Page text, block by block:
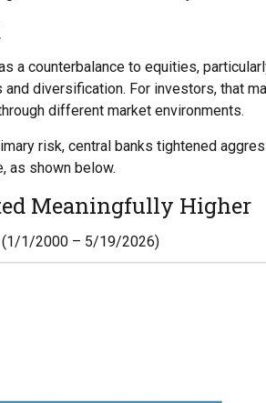
a counterbalance to equities,
diversification. For investors, that
different market environments.
risk, central banks tightened
as shown below.
Meaningfully Higher
(1/1/2000 – 5/19/2026)